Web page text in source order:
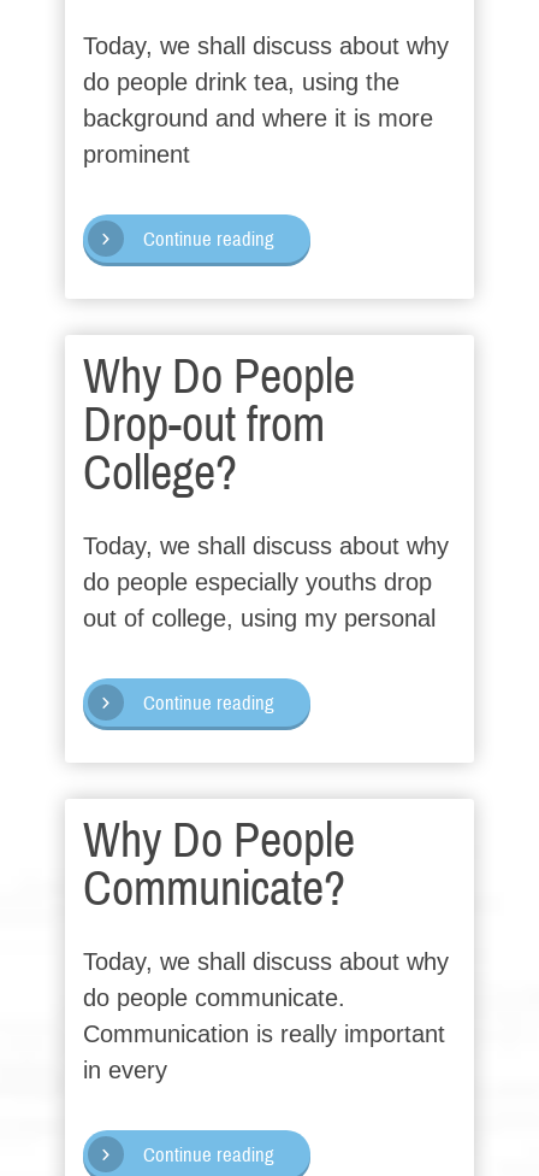
Today, we shall discuss about why
do people drink tea, using the
background and where it is more
prominent
Continue reading
Why Do People
Drop-out from
College?
Today, we shall discuss about why
do people especially youths drop
out of college, using my personal
Continue reading
Why Do People
Communicate?
Today, we shall discuss about why
do people communicate.
Communication is really important
in every
Continue reading